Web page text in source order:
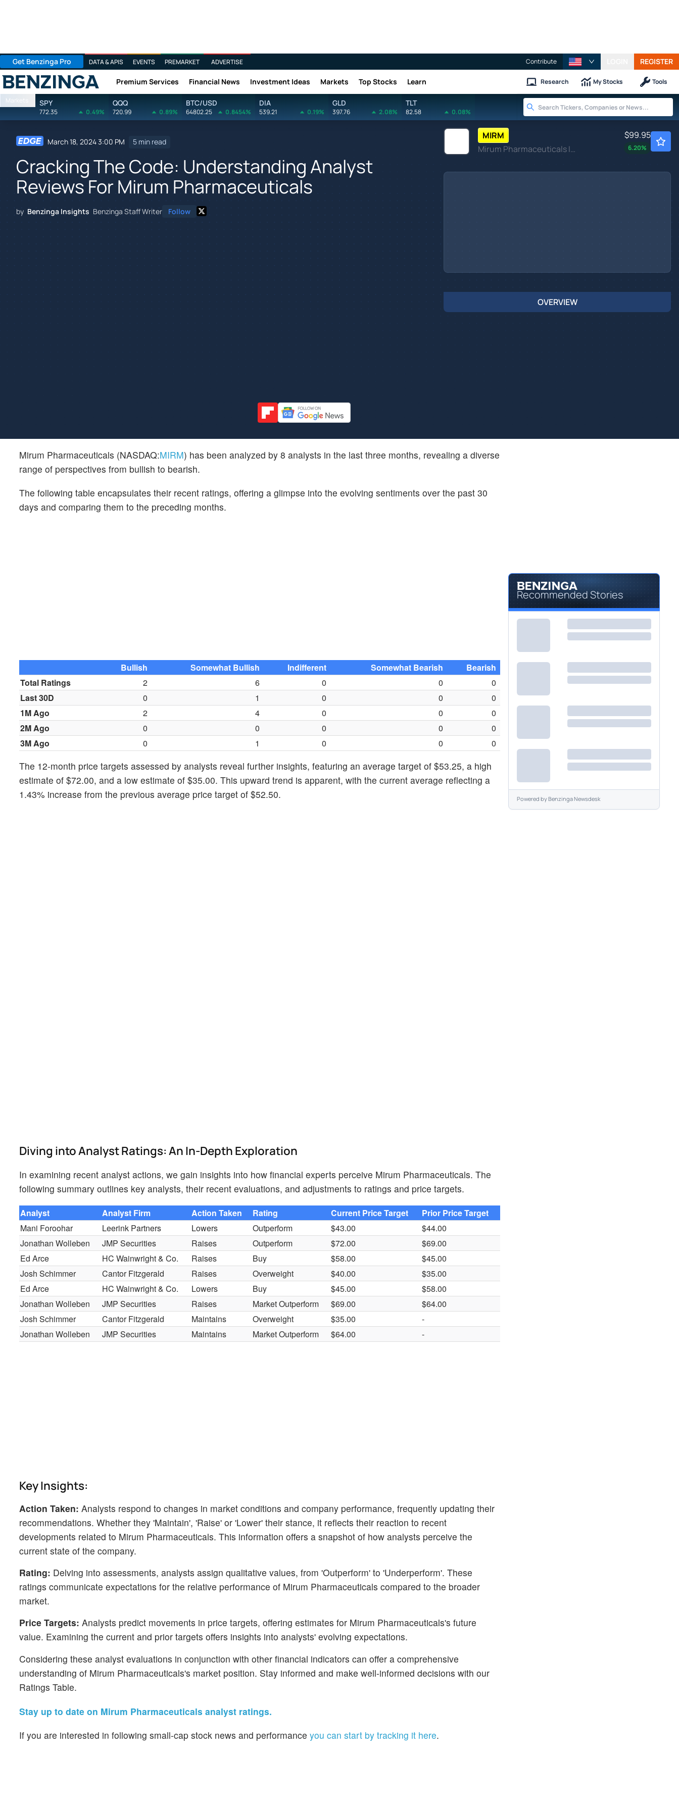
Get Benzinga Pro DATA & APIS EVENTS PREMARKET ADVERTISE Contribute REGISTER
Benzinga Premium Services Financial News Investment Ideas Markets Top Stocks Learn Research My Stocks Tools
Markets SPY
772.35 0.49%
QQQ
720.99 0.89%
BTC/USD
64802.25 0.8454%
DIA
539.21 0.19%
GLD
397.76 2.08%
TLT
82.58 0.08%
March 18, 2024 3:00 PM 5 min read
Cracking The Code: Understanding Analyst
Reviews For Mirum Pharmaceuticals
by Benzinga Insights Benzinga Staff Writer Follow
MIRM
Mirum Pharmaceuticals Inc
$99.95
6.20%
OVERVIEW
Mirum Pharmaceuticals (NASDAQ:MIRM) has been analyzed by 8 analysts in the last three months, revealing a diverse
range of perspectives from bullish to bearish.
The following table encapsulates their recent ratings, offering a glimpse into the evolving sentiments over the past 30
days and comparing them to the preceding months.
Bullish Somewhat Bullish Indifferent Somewhat Bearish
Bearish
Total Ratings
2 6 0 0
0
Last 30D
0 1 0 0
0
1M Ago
2 4 0 0
0
2M Ago
0 0 0 0
0
3M Ago
0 1 0 0 0
The 12-month price targets assessed by analysts reveal further insights, featuring an average target of $53.25, a high
estimate of $72.00, and a low estimate of $35.00. This upward trend is apparent, with the current average reflecting a
1.43% increase from the previous average price target of $52.50.
Diving into Analyst Ratings: An In-Depth Exploration
In examining recent analyst actions, we gain insights into how financial experts perceive Mirum Pharmaceuticals. The
following summary outlines key analysts, their recent evaluations, and adjustments to ratings and price targets.
Analyst Analyst Firm Action Taken Rating Current Price Target
Prior Price Target
Mani Foroohar
Leerink Partners Lowers Outperform $43.00
$44.00
Jonathan Wolleben
JMP Securities Raises Outperform $72.00
$69.00
Ed Arce
HC Wainwright & Co. Raises Buy $58.00
$45.00
Josh Schimmer
Cantor Fitzgerald Raises Overweight $40.00
$35.00
Ed Arce
HC Wainwright & Co. Lowers Buy $45.00
$58.00
Jonathan Wolleben
JMP Securities Raises Market Outperform $69.00
$64.00
Josh Schimmer
Cantor Fitzgerald Maintains Overweight $35.00
-
Jonathan Wolleben
JMP Securities Maintains Market Outperform $64.00 -
Key Insights:
Action Taken: Analysts respond to changes in market conditions and company performance, frequently updating their
recommendations. Whether they 'Maintain', 'Raise' or 'Lower' their stance, it reflects their reaction to recent
developments related to Mirum Pharmaceuticals. This information offers a snapshot of how analysts perceive the
current state of the company.
Rating: Delving into assessments, analysts assign qualitative values, from 'Outperform' to 'Underperform'. These
ratings communicate expectations for the relative performance of Mirum Pharmaceuticals compared to the broader
market.
Price Targets: Analysts predict movements in price targets, offering estimates for Mirum Pharmaceuticals's future
value. Examining the current and prior targets offers insights into analysts' evolving expectations.
Considering these analyst evaluations in conjunction with other financial indicators can offer a comprehensive
understanding of Mirum Pharmaceuticals's market position. Stay informed and make well-informed decisions with our
Ratings Table.
Stay up to date on Mirum Pharmaceuticals analyst ratings.
If you are interested in following small-cap stock news and performance you can start by tracking it here.
Recommended Stories
Powered byBenzinga Newsdesk